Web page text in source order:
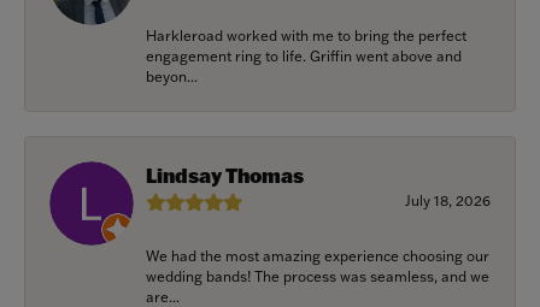
Harkleroad worked with me to bring the perfect
engagement ring to life. Griffin went above and
beyon...
Lindsay Thomas
July 18, 2026
We had the most amazing experience choosing our
wedding bands! The process was seamless, and we
are...